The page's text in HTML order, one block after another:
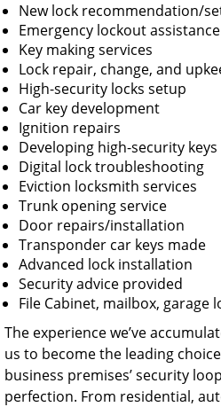
New lock recommendation/
Emergency lockout assistance
Key making services
Lock repair, change, and
High-security locks setup
Car key development
Ignition repairs
Developing high-security keys
Digital lock troubleshooting
Eviction locksmith services
Trunk opening service
Door repairs/installation
Transponder car keys made
Advanced lock installation
Security advice provided
File Cabinet, mailbox, garage
The experience we’ve
us to become the leading
business premises’ security
perfection. From residential,